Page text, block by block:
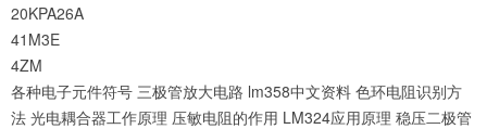
20KPA26A
41M3E
4ZM
各种电子元件符号 三极管放大电路 lm358中文资料 色环电阻识别方
法 光电耦合器工作原理 压敏电阻的作用 LM324应用原理 稳压二极管